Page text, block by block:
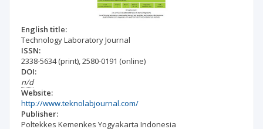
English title:
Technology Laboratory Journal
ISSN:
2338-5634(print),2580-0191 (online)
DOI:
n/d
Website:
http://www.teknolabjournal.com/
Publisher:
Poltekkes Kemenkes Yogyakarta Indonesia